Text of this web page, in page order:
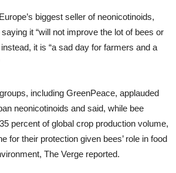
biggest seller of neonicotinoids,
it “will not improve the lot of bees or
it is “a sad day for farmers and a
including GreenPeace, applauded
neonicotinoids and said, while bee
percent of global crop production volume,
for their protection given bees’ role in food
The Verge reported.